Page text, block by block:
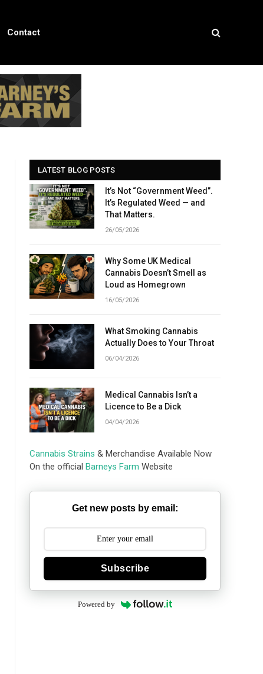
Contact
LATEST BLOG POSTS
It’s Not “Government Weed”.
It’s Regulated Weed — and
That Matters.
26/05/2026
Why Some UK Medical
Cannabis Doesn’t Smell as
Loud as Homegrown
16/05/2026
What Smoking Cannabis
Actually Does to Your Throat
06/04/2026
Medical Cannabis Isn’t a
Licence to Be a Dick
04/04/2026
Cannabis Strains & Merchandise Available Now
On the official Barneys Farm Website
Get new posts by email:
Subscribe
Powered by